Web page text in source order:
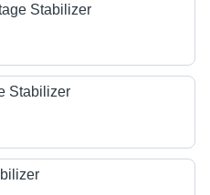
Stabilizer
Stabilizer